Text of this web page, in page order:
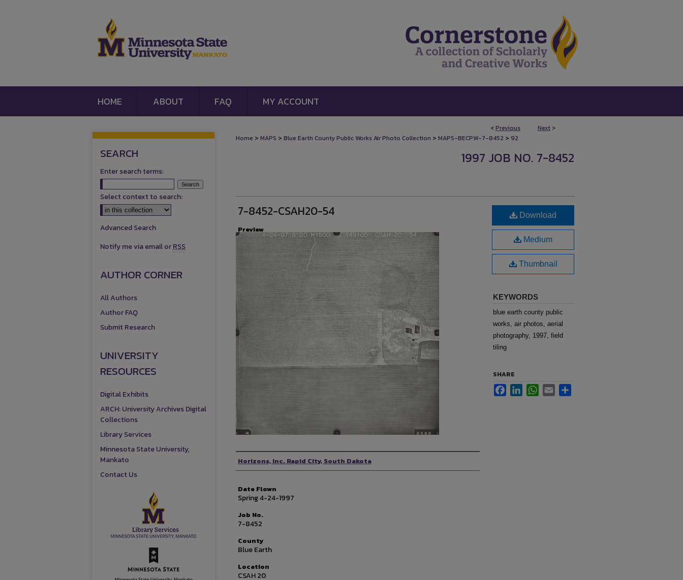
HOME ABOUT FAQ MY ACCOUNT
<Previous Next >
Home > MAPS > Blue Earth County Public Works Air Photo Collection > MAPS-BECPW-7-8452 > 92
1997 JOB NO. 7-8452
7-8452-CSAH20-54
Preview
Photographer
Horizons, Inc. Rapid City, South Dakota
Date Flown
Spring 4-24-1997
Job No.
7-8452
County
Blue Earth
Location
CSAH 20
Download
Medium
Thumbnail
KEYWORDS
blue earth county public
works, air photos, aerial
photography, 1997, field
tiling
SHARE
FacebookLinkedInWhatsApp
Email
SEARCH
Enter search terms:
Select context to search:
Advanced Search
Notify me via email orRSS
AUTHOR CORNER
All Authors
Author FAQ
Submit Research
UNIVERSITY
RESOURCES
Digital Exhibits
ARCH: University Archives Digital
Collections
Library Services
Minnesota State University,
Mankato
Contact Us